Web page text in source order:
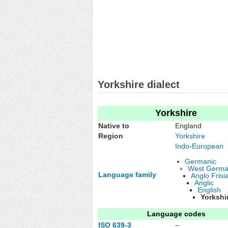
Yorkshire dialect
Yorkshire
Native to
England
Region
Yorkshire
Language family
Indo-European
Germanic
West
Anglo
Anglic
English
Language codes
ISO 639-3
–